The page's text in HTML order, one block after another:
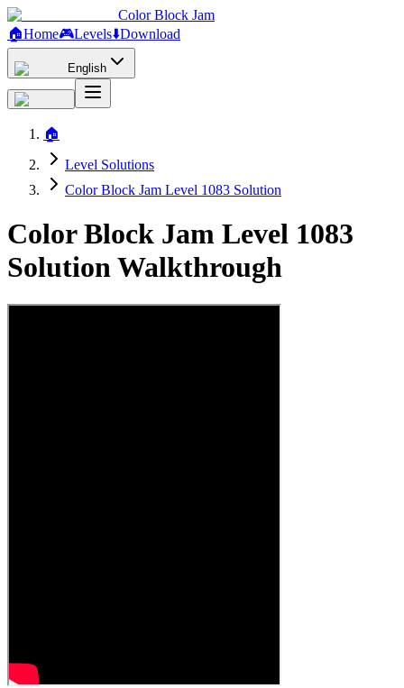
Color Block Jam
🏠Home🎮Levels⬇️Download
English
🏠
Level Solutions
Color Block Jam Level 1083 Solution
Color Block Jam Level 1083
Solution Walkthrough